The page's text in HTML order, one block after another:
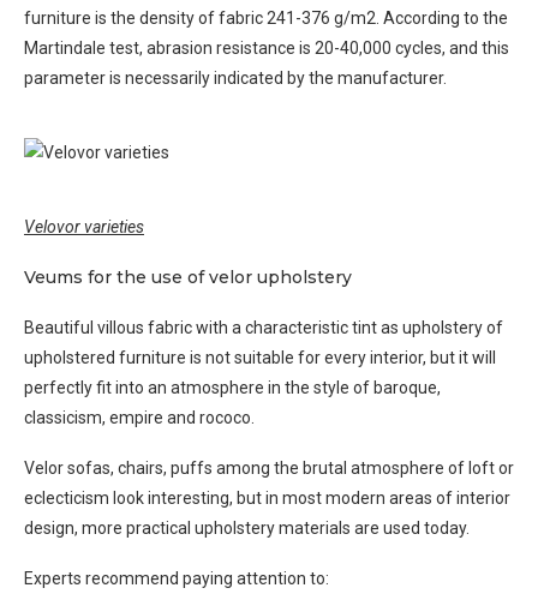
furniture is the density of fabric 241-376 g/m2. According to the
Martindale test, abrasion resistance is 20-40,000 cycles, and this
parameter is necessarily indicated by the manufacturer.
Velovor varieties
Veums for the use of velor upholstery
Beautiful villous fabric with a characteristic tint as upholstery of
upholstered furniture is not suitable for every interior, but it will
perfectly fit into an atmosphere in the style of baroque,
classicism, empire and rococo.
Velor sofas, chairs, puffs among the brutal atmosphere of loft or
eclecticism look interesting, but in most modern areas of interior
design, more practical upholstery materials are used today.
Experts recommend paying attention to: